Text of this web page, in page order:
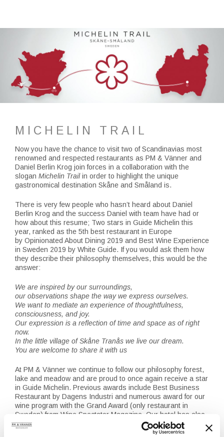
MICHELIN TRAIL
Now you have the chance to visit two of Scandinavias most
renowned and respected restaurants as PM & Vänner and
Daniel Berlin Krog join forces in a collaboration with the
slogan Michelin Trailin order to highlight the unique
gastronomical destination Skåne and Småland is.
There is very few people who hasn’t heard about Daniel
Berlin Krog and the success Daniel with team have had or
how about this resume; Two stars in Guide Michelin this
year, ranked as the 5th best restaurant in Europe
by Opinionated About Dining 2019 and Best Wine Experience
in Sweden 2019 by White Guide. If you would ask them how
they describe their philosophy themselves, this would be the
answer:
We are inspired by our surroundings,
our observations shape the way we express ourselves.
We want to mediate an experience of thoughtfulness,
consciousness, and joy.
Our expression is a reflection of time and space as of right
now.
In the little village of Skåne Tranås we live our dream.
You are welcome to share it with us
At PM & Vänner we continue to follow our philosophy forest,
lake and meadow and are proud to once again receive a star
in Guide Michelin. Previous awards include Best Business
Restaurant by Dagens Industri and numerous award for our
wine program with the Grand Award (only restaurant in
Sweden) from Wine Spectator Magazine. Our hotel has also
been highly praised since opening in 2014, latest award was
Best Hotel Experience by White Guide in 2019.